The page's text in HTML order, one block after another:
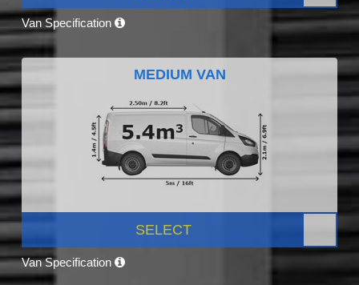
Van Specification
MEDIUM VAN
SELECT
Van Specification